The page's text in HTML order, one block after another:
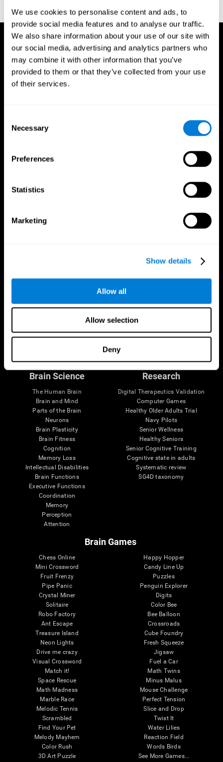
We use cookies to personalise content and ads, to
provide social media features and to analyse our traffic.
We also share information about your use of our site with
our social media, advertising and analytics partners who
may combine it with other information that you’ve
provided to them or that they’ve collected from your use
of their services.
Selection
Necessary
Preferences
Statistics
Marketing
Show details
Allow all
Allow selection
Deny
reactions. Journal of experimental psychology, 18(6), 643
Brain Science
The Human Brain
Brain and Mind
Parts of the Brain
Neurons
Brain Plasticity
Brain Fitness
Cognition
Memory Loss
Intellectual Disabilities
Brain Functions
Executive Functions
Coordination
Memory
Perception
Attention
Research
Digital Therapeutics Validation
Computer Games
Healthy Older Adults Trial
Navy Pilots
Senior Wellness
Healthy Seniors
Senior Cognitive Training
Cognitive state in adults
Systematic review
SG4D taxonomy
Brain Games
Chess Online
Mini Crossword
Fruit Frenzy
Pipe Panic
Crystal Miner
Solitaire
Robo Factory
Ant Escape
Treasure Island
Neon Lights
Drive me crazy
Visual Crossword
Match it!
Space Rescue
Math Madness
Marble Race
Melodic Tennis
Scrambled
Find Your Pet
Melody Mayhem
Color Rush
3D Art Puzzle
Happy Hopper
Candy Line Up
Puzzles
Penguin Explorer
Digits
Color Bee
Bee Balloon
Crossroads
Cube Foundry
Fresh Squeeze
Jigsaw
Fuel a Car
Math Twins
Minus Malus
Mouse Challenge
Perfect Tension
Slice and Drop
Twist It
Water Lilies
Reaction Field
Words Birds
See More Games...